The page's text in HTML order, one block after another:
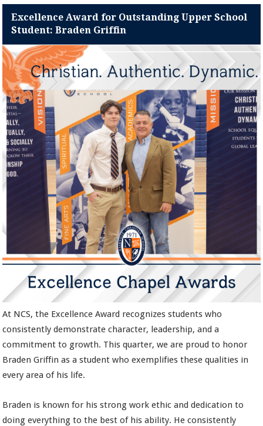
Excellence Award for Outstanding Upper School
Student: Braden Griffin
At NCS, the Excellence Award recognizes students who
consistently demonstrate character, leadership, and a
commitment to growth. This quarter, we are proud to honor
Braden Griffin as a student who exemplifies these qualities in
every area of his life.
Braden is known for his strong work ethic and dedication to
doing everything to the best of his ability. He consistently